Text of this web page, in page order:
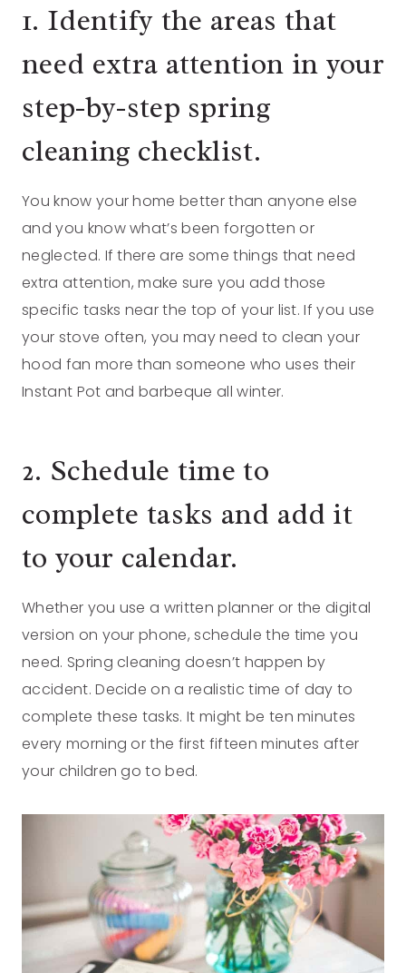
1. Identify the areas that
need extra attention in your
step-by-step spring
cleaning checklist.
You know your home better than anyone else
and you know what’s been forgotten or
neglected. If there are some things that need
extra attention, make sure you add those
specific tasks near the top of your list. If you use
your stove often, you may need to clean your
hood fan more than someone who uses their
Instant Pot and barbeque all winter.
2. Schedule time to
complete tasks and add it
to your calendar.
Whether you use a written planner or the digital
version on your phone, schedule the time you
need. Spring cleaning doesn’t happen by
accident. Decide on a realistic time of day to
complete these tasks. It might be ten minutes
every morning or the first fifteen minutes after
your children go to bed.